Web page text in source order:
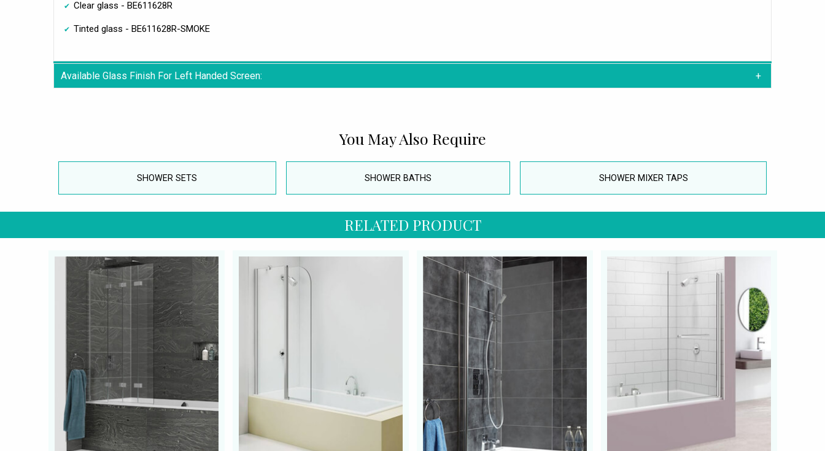
Clear glass - BE611628R
Tinted glass - BE611628R-SMOKE
Available Glass Finish For Left Handed Screen:
You May Also Require
SHOWER SETS SHOWER BATHS SHOWER MIXER TAPS
RELATED PRODUCT